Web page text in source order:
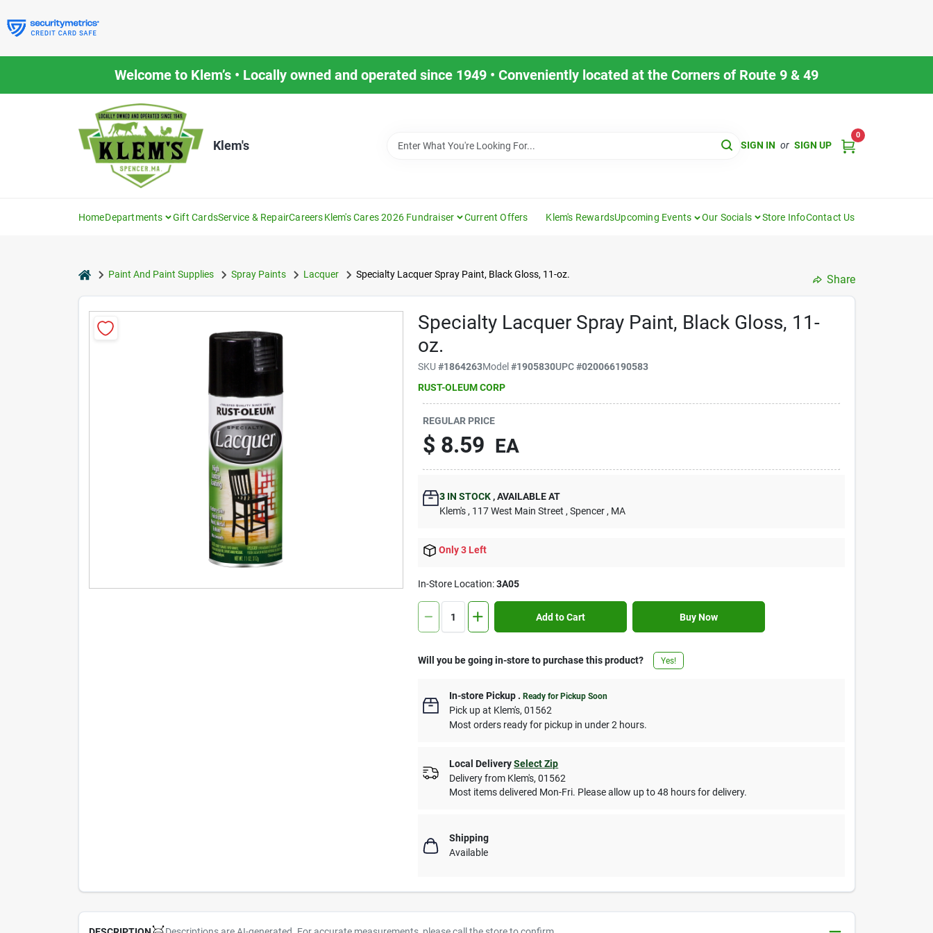
to
content
Welcome to Klem’s • Locally owned and operated since 1949 • Conveniently located at the Corners of Route 9 & 49
Klem's SIGN IN or SIGN UP
0
HomeDepartments Gift CardsService & RepairCareersKlem's Cares 2026 Fundraiser Current Offers Klem's RewardsUpcoming Events Our Socials Store InfoContact Us
homePaint And Paint Supplies Spray Paints Lacquer Specialty Lacquer Spray Paint, Black Gloss, 11-oz. Share
Specialty Lacquer Spray Paint, Black Gloss, 11-
oz.
SKU#1864263Model#1905830UPC#020066190583
RUST-OLEUM CORP
REGULAR PRICE
$ 8.59 EA
3 IN STOCK ,AVAILABLE AT
Klem's , 117 West Main Street , Spencer , MA
Only 3 Left
In-Store Location:3A05
Add to Cart Buy Now
Will you be going in-store to purchase this product? Yes!
In-store Pickup .Ready for Pickup Soon
Pick upat Klem's,01562
Most orders ready for pickup in under 2 hours.
Local Delivery Select Zip
Delivery from Klem's,01562
Most items delivered Mon-Fri. Please allow up to 48 hours for delivery.
Shipping
Available